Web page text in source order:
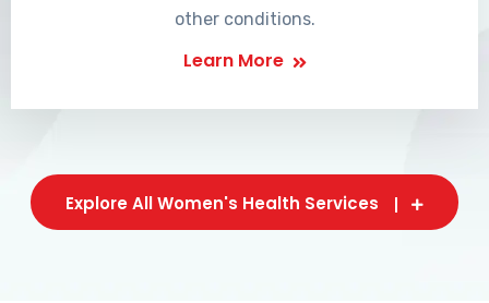
other conditions.
Learn More
Explore All Women's Health Services